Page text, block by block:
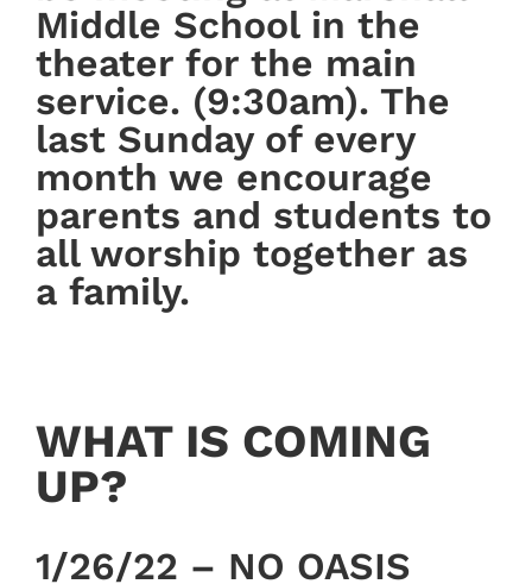
Middle School in the
theater for the main
service. (9:30am). The
last Sunday of every
month we encourage
parents and students to
all worship together as
a family.
WHAT IS COMING
UP?
1/26/22 – NO OASIS